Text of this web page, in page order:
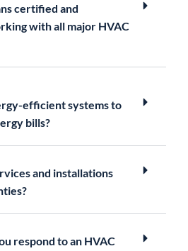
certified and
with all major HVAC
efficient systems to
bills?
and installations
respond to an HVAC